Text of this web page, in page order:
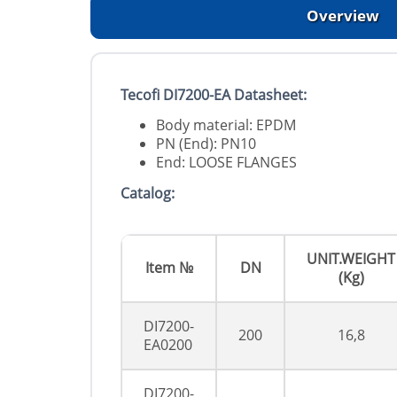
Overview
Tecofi DI7200-EA Datasheet:
Body material: EPDM
PN (End): PN10
End: LOOSE FLANGES
Catalog:
Item № DN
UNIT.WEIGHT
(Kg)
DI7200-
EA0200
200 16,8